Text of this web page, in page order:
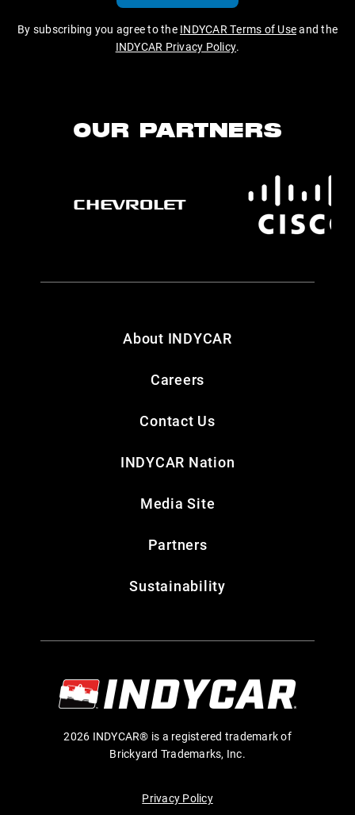
By subscribing you agree to the INDYCAR Terms of Useand the
INDYCAR Privacy Policy.
OUR PARTNERS
About INDYCAR
Careers
Contact Us
INDYCAR Nation
Media Site
Partners
Sustainability
2026 INDYCAR® is a registered trademark of
Brickyard Trademarks, Inc.
Privacy Policy